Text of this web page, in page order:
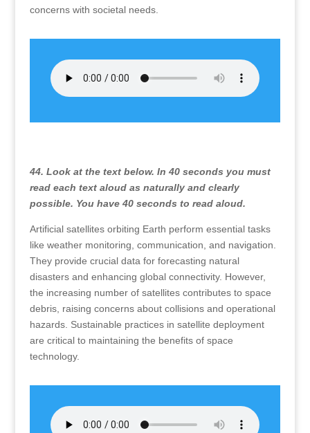
concerns with societal needs.
44. Look at the text below. In 40 seconds you must
read each text aloud as naturally and clearly
possible. You have 40 seconds to read aloud.
Artificial satellites orbiting Earth perform essential tasks
like weather monitoring, communication, and navigation.
They provide crucial data for forecasting natural
disasters and enhancing global connectivity. However,
the increasing number of satellites contributes to space
debris, raising concerns about collisions and operational
hazards. Sustainable practices in satellite deployment
are critical to maintaining the benefits of space
technology.